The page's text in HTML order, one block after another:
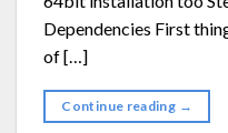
Dependencies First
of […]
Continue reading →